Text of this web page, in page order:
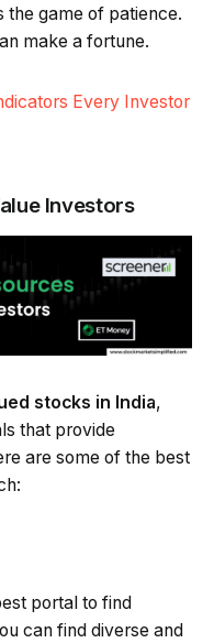
the game of patience.
make a fortune.
Every Investor
Investors
stocks in India,
that provide
are some of the best
portal to find
can find diverse and